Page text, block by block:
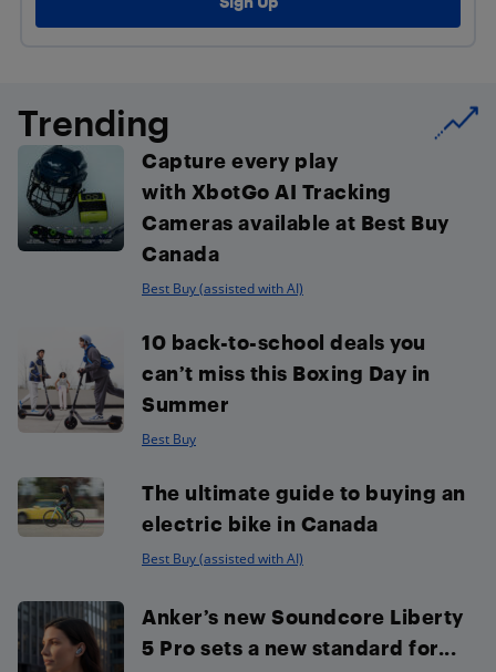
Trending
Capture every play
with XbotGo AI Tracking
Cameras available at Best Buy
Canada
Best Buy (assisted with AI)
10 back-to-school deals you
can’t miss this Boxing Day in
Summer
Best Buy
The ultimate guide to buying an
electric bike in Canada
Best Buy (assisted with AI)
Anker’s new Soundcore Liberty
5 Pro sets a new standard for...